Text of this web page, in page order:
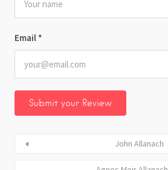
Email *
John Allanach